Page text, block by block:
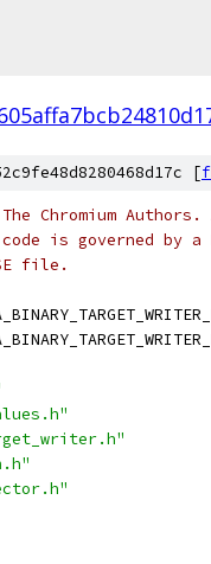
[
Chromium
is governed by a
file.